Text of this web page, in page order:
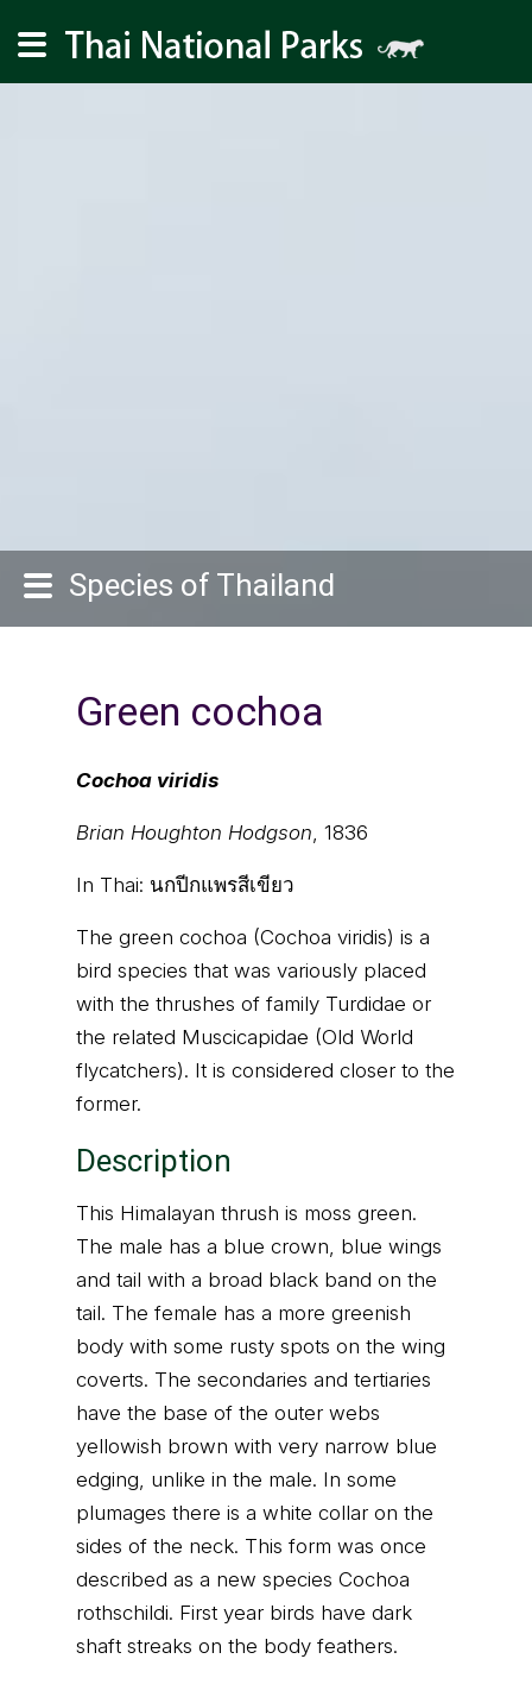
Species of Thailand
Green cochoa
Cochoa viridis
Brian Houghton Hodgson, 1836
In Thai: นกปีกแพรสีเขียว
The green cochoa (Cochoa viridis) is a
bird species that was variously placed
with the thrushes of family Turdidae or
the related Muscicapidae (Old World
flycatchers). It is considered closer to the
former.
Description
This Himalayan thrush is moss green.
The male has a blue crown, blue wings
and tail with a broad black band on the
tail. The female has a more greenish
body with some rusty spots on the wing
coverts. The secondaries and tertiaries
have the base of the outer webs
yellowish brown with very narrow blue
edging, unlike in the male. In some
plumages there is a white collar on the
sides of the neck. This form was once
described as a new species Cochoa
rothschildi. First year birds have dark
shaft streaks on the body feathers.